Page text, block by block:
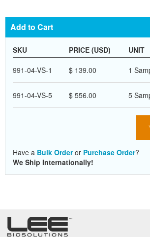
Add to Cart
SKU PRICE (USD) UNIT
991-04-VS-1 $ 139.00 1
991-04-VS-5 $ 556.00 5
Have a Bulk Orderor Purchase Order?
We Ship Internationally!